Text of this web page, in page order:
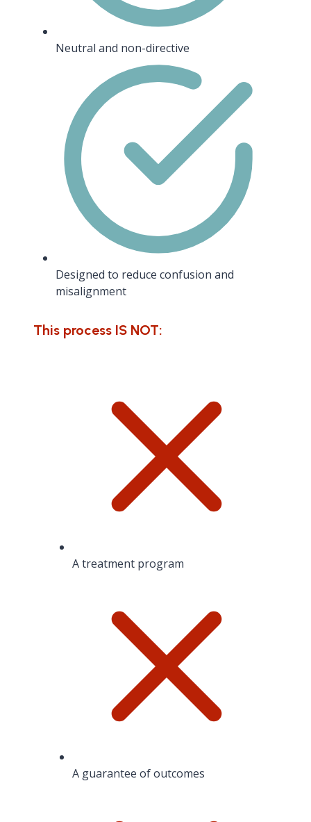
Neutral and non-directive
Designed to reduce confusion and
misalignment
This process IS NOT:
A treatment program
A guarantee of outcomes